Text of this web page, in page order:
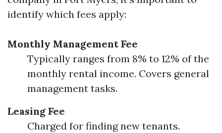
identify which fees apply:
Monthly Management Fee
Typically ranges from 8% to 12% of the
monthly rental income. Covers general
management tasks.
Leasing Fee
Charged for finding new tenants.